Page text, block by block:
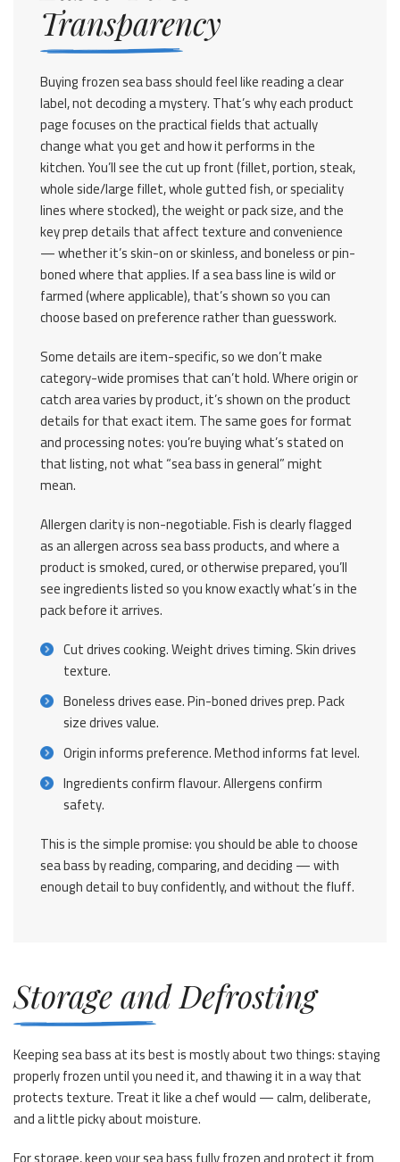
Transparency
Buying frozen sea bass should feel like reading a clear
label, not decoding a mystery. That’s why each product
page focuses on the practical fields that actually
change what you get and how it performs in the
kitchen. You’ll see the cut up front (fillet, portion, steak,
whole side/large fillet, whole gutted fish, or speciality
lines where stocked), the weight or pack size, and the
key prep details that affect texture and convenience
— whether it’s skin-on or skinless, and boneless or pin-
boned where that applies. If a sea bass line is wild or
farmed (where applicable), that’s shown so you can
choose based on preference rather than guesswork.
Some details are item-specific, so we don’t make
category-wide promises that can’t hold. Where origin or
catch area varies by product, it’s shown on the product
details for that exact item. The same goes for format
and processing notes: you’re buying what’s stated on
that listing, not what “sea bass in general” might
mean.
Allergen clarity is non-negotiable. Fish is clearly flagged
as an allergen across sea bass products, and where a
product is smoked, cured, or otherwise prepared, you’ll
see ingredients listed so you know exactly what’s in the
pack before it arrives.
Cut drives cooking. Weight drives timing. Skin drives
texture.
Boneless drives ease. Pin-boned drives prep. Pack
size drives value.
Origin informs preference. Method informs fat level.
Ingredients confirm flavour. Allergens confirm
safety.
This is the simple promise: you should be able to choose
sea bass by reading, comparing, and deciding — with
enough detail to buy confidently, and without the fluff.
Storage and Defrosting
Keeping sea bass at its best is mostly about two things: staying
properly frozen until you need it, and thawing it in a way that
protects texture. Treat it like a chef would — calm, deliberate,
and a little picky about moisture.